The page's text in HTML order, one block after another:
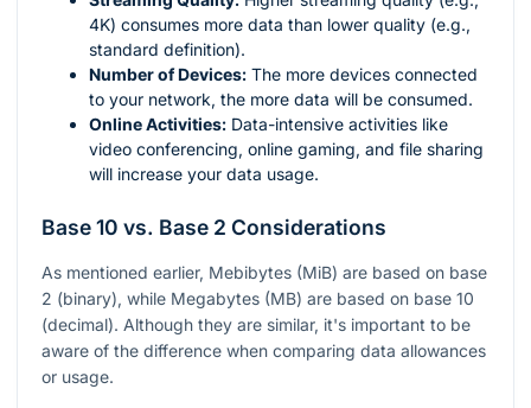
4K) consumes more data than lower quality (e.g.,
standard definition).
Number of Devices: The more devices connected
to your network, the more data will be consumed.
Online Activities: Data-intensive activities like
video conferencing, online gaming, and file sharing
will increase your data usage.
Base 10 vs. Base 2 Considerations
As mentioned earlier, Mebibytes (MiB) are based on base
2 (binary), while Megabytes (MB) are based on base 10
(decimal). Although they are similar, it's important to be
aware of the difference when comparing data allowances
or usage.